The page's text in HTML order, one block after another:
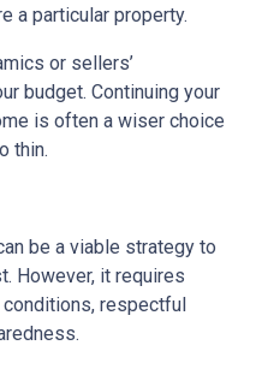
a particular property.
or sellers’
budget. Continuing your
is often a wiser choice
thin.
be a viable strategy to
However, it requires
respectful